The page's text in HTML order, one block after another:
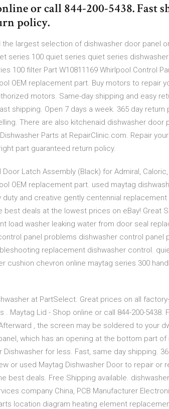
or call 844-200-5438. Fast
policy.
the largest selection of dishwasher door panel
series 100 quiet series quiet series
100 filter Part W10811169 Whirlpool Control
OEM replacement part. Buy motors to repair
motors. Same-day shipping and easy
shipping. Open 7 days a week. 365 day
There are also kitchenaid dishwasher door
Parts at RepairClinic.com. Repair
part guaranteed return policy.
Door Latch Assembly (Black) for Admiral,
OEM replacement part. used maytag
and creative gently centennial
best deals at the lowest prices on eBay! Great
load washer leaking water from door seal
panel problems dishwasher control
replacement dishwasher control.
cushion chevron online maytag series 300
at PartSelect. Great prices on all
. Maytag Lid - Shop online or call 844-200-5438.
, the screen may be soldered to your
which has an opening at the bottom part of
Dishwasher for less. Fast, same day shipping.
or used Maytag Dishwasher Door to repair or
best deals. Free Shipping available.
company China, PCB Manufacturer
location diagram heating element